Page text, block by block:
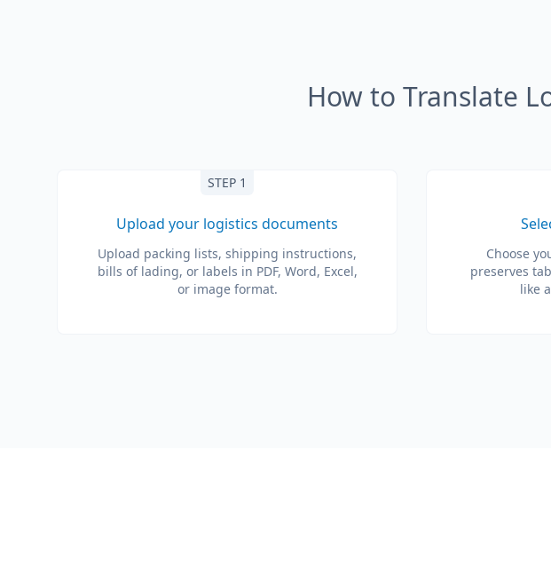
How to Translate
STEP 1
Upload your logistics documents
Upload packing lists, shipping instructions,
bills of lading, or labels in PDF, Word, Excel,
or image format.
Choose
preserves
like